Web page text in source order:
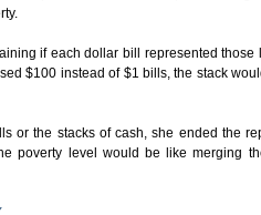
if each dollar bill represented
$100 instead of $1 bills, the stack
or the stacks of cash, she ended the
poverty level would be like merging